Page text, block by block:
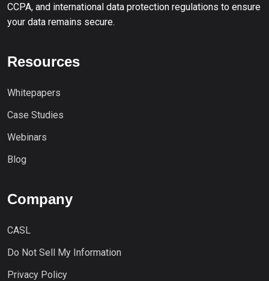
CCPA, and international data protection regulations to ensure
your data remains secure.
Resources
Whitepapers
Case Studies
Webinars
Blog
Company
CASL
Do Not Sell My Information
Privacy Policy